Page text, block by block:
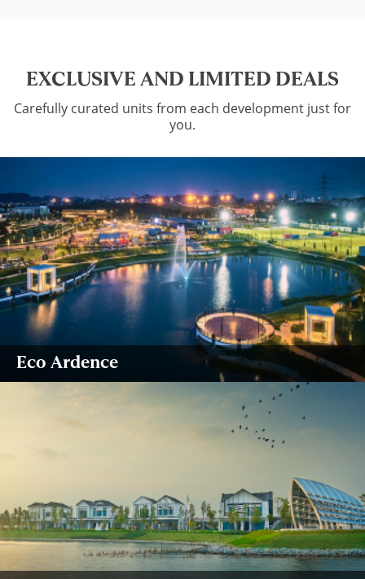
EXCLUSIVE AND LIMITED DEALS
Carefully curated units from each development just for
you.
Eco Ardence